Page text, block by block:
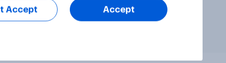
Accept Accept